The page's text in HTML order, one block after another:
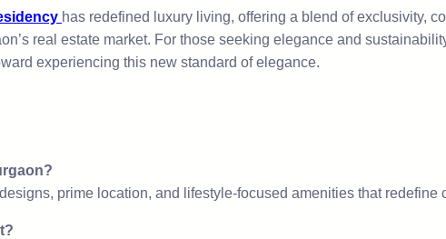
has redefined luxury living, offering a blend of exclusivity,
real estate market. For those seeking elegance and
experiencing this new standard of elegance.
prime location, and lifestyle-focused amenities that redefine